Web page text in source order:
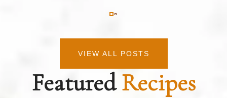
VIEW ALL POSTS
FeaturedRecipes